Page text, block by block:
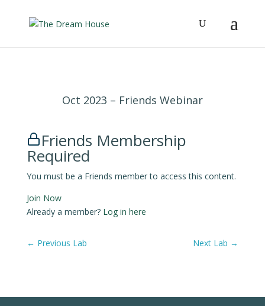
Oct 2023 – Friends Webinar
Friends Membership
Required
You must be a Friends member to access this content.
Join Now
Already a member? Log in here
← Previous Lab Next Lab →